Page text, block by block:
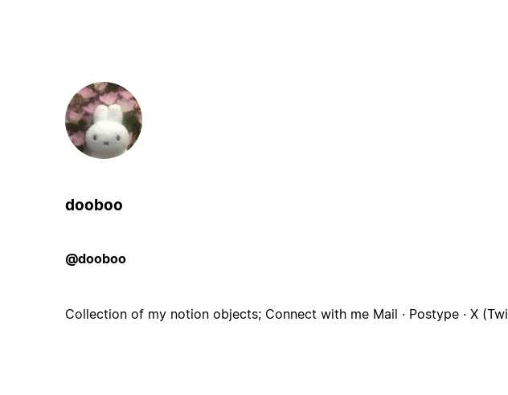
dooboo
@dooboo
Collection of my notion objects; Connect with me Mail · Postype · X